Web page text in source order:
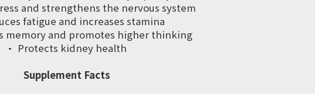
and strengthens the nervous system
fatigue and increases stamina
memory and promotes higher thinking
· Protects kidney health
Supplement Facts